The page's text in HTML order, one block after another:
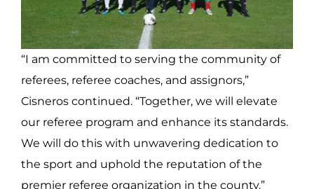
“I am committed to serving the community of
referees, referee coaches, and assignors,”
Cisneros continued. “Together, we will elevate
our referee program and enhance its standards.
We will do this with unwavering dedication to
the sport and uphold the reputation of the
premier referee organization in the county.”